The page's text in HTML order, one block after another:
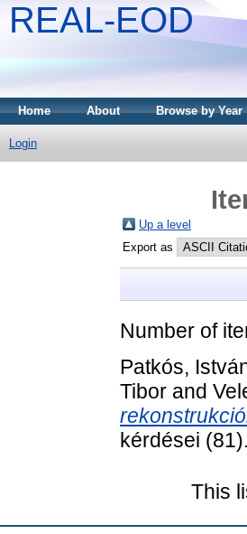
REAL-EOD
Home About Browse by Year
Login
Up a level
Export as
Number of
Patkós,
Tibor and
kérdései
This